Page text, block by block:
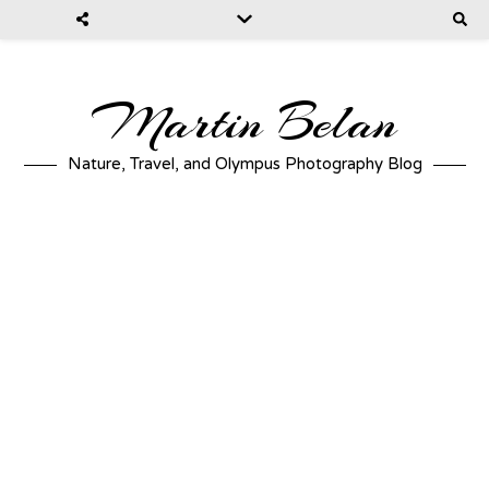
Martin Belan
Nature, Travel, and Olympus Photography Blog